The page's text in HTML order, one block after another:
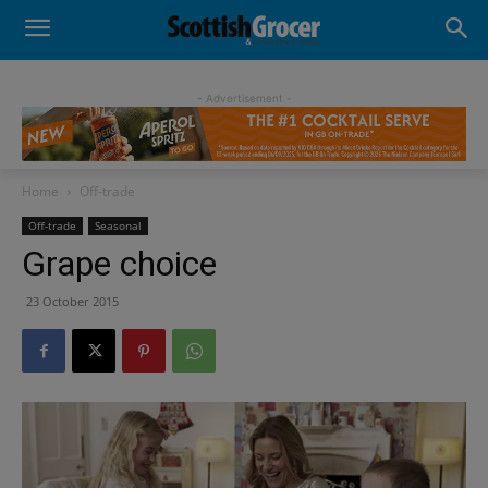
- Advertisement -
Home Off-trade
Off-trade Seasonal
Grape choice
23 October 2015